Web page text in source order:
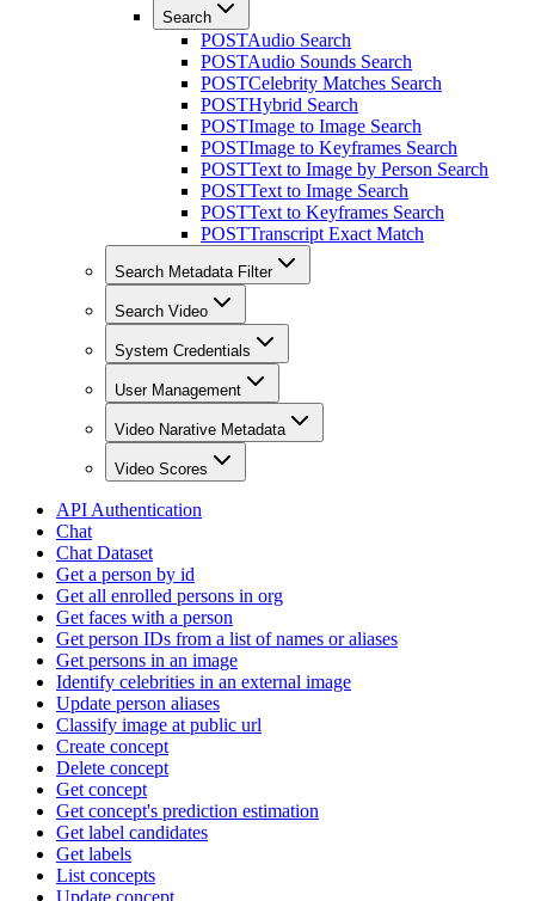
Search
POSTAudio Search
POSTAudio Sounds Search
POSTCelebrity Matches Search
POSTHybrid Search
POSTImage to Image Search
POSTImage to Keyframes Search
POSTText to Image by Person Search
POSTText to Image Search
POSTText to Keyframes Search
POSTTranscript Exact Match
Search Metadata Filter
Search Video
System Credentials
User Management
Video Narative Metadata
Video Scores
API Authentication
Chat
Chat Dataset
Get a person by id
Get all enrolled persons in org
Get faces with a person
Get person IDs from a list of names or aliases
Get persons in an image
Identify celebrities in an external image
Update person aliases
Classify image at public url
Create concept
Delete concept
Get concept
Get concept's prediction estimation
Get label candidates
Get labels
List concepts
Update concept